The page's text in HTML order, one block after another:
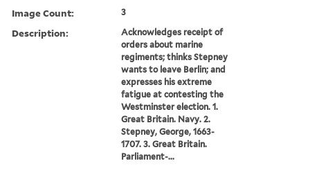
Image Count: 3
Description:
Acknowledges receipt of
orders about marine
regiments; thinks Stepney
wants to leave Berlin; and
expresses his extreme
fatigue at contesting the
Westminster election. 1.
Great Britain. Navy. 2.
Stepney, George, 1663-
1707. 3. Great Britain.
Parliament-...